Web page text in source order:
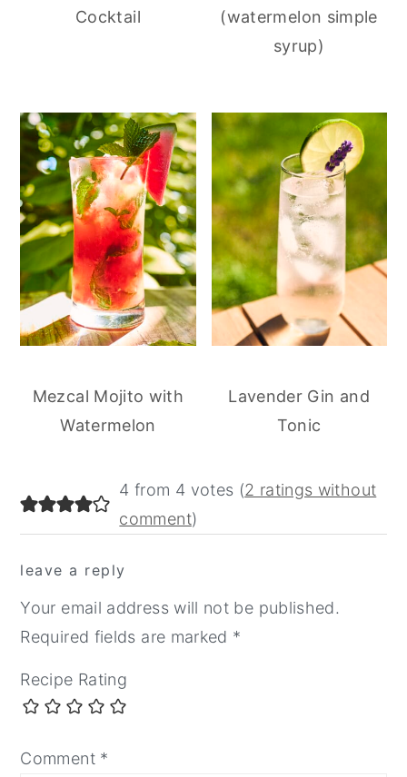
Cocktail
(watermelon simple
syrup)
Mezcal Mojito with
Watermelon
Lavender Gin and
Tonic
reader
interactions
4 from 4 votes (2 ratings without
comment)
leave a reply
Your email address will not be published.
Required fields are marked *
Recipe Rating
Comment *